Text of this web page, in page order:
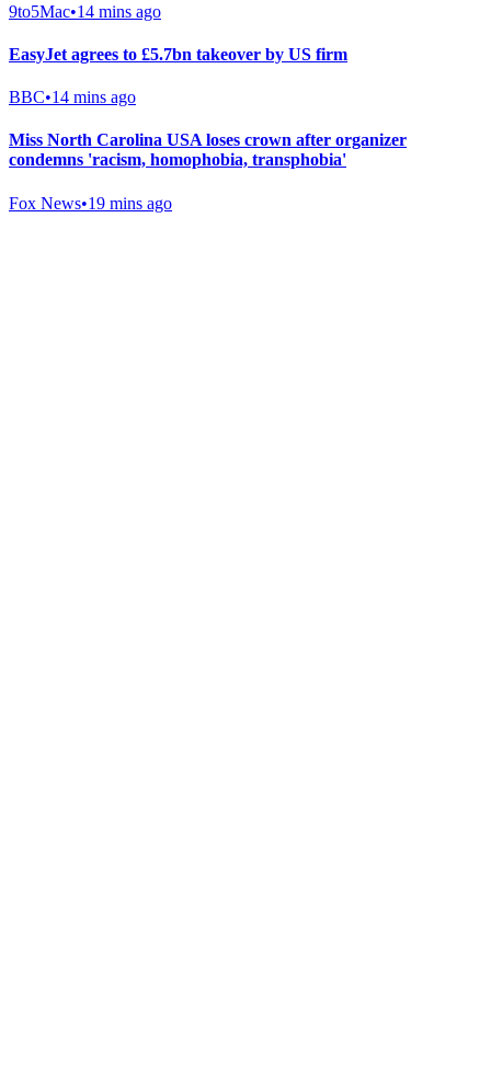
9to5Mac•14 mins ago
EasyJet agrees to £5.7bn takeover by US firm
BBC•14 mins ago
Miss North Carolina USA loses crown after organizer
condemns 'racism, homophobia, transphobia'
Fox News•19 mins ago